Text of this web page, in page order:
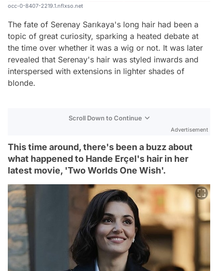
occ-0-8407-2219.1.nflxso.net
The fate of Serenay Sarıkaya's long hair had been a
topic of great curiosity, sparking a heated debate at
the time over whether it was a wig or not. It was later
revealed that Serenay's hair was styled inwards and
interspersed with extensions in lighter shades of
blonde.
Scroll Down to Continue
Advertisement
This time around, there's been a buzz about
what happened to Hande Erçel's hair in her
latest movie, 'Two Worlds One Wish'.